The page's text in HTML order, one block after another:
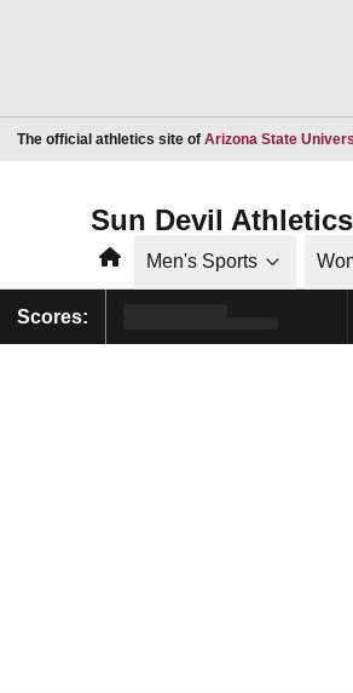
The official athletics site of Arizona State
Sun Devil Athletics
HomeMen's Sports
Scores: